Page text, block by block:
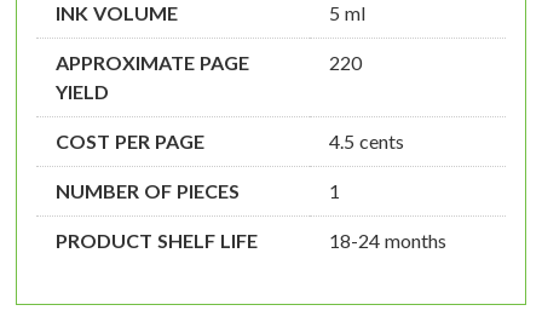
INK VOLUME 5 ml
APPROXIMATE PAGE
YIELD
220
COST PER PAGE 4.5 cents
NUMBER OF PIECES 1
PRODUCT SHELF LIFE 18-24 months